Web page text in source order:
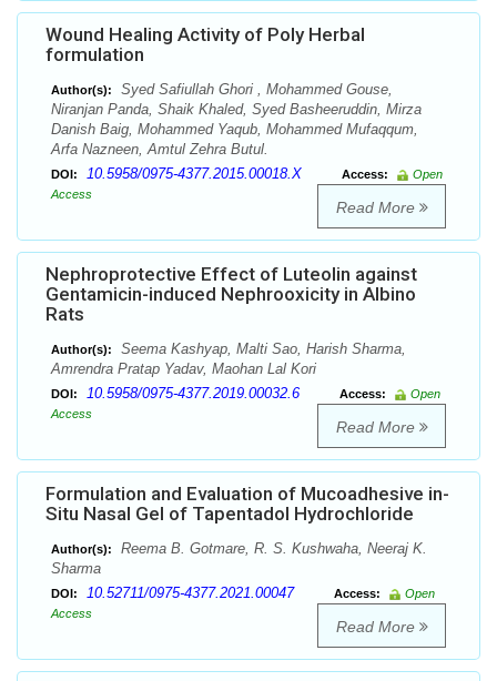
Wound Healing Activity of Poly Herbal
formulation
Author(s):
Syed Safiullah Ghori , Mohammed Gouse,
Niranjan Panda, Shaik Khaled, Syed Basheeruddin, Mirza
Danish Baig, Mohammed Yaqub, Mohammed Mufaqqum,
Arfa Nazneen, Amtul Zehra Butul.
DOI: 10.5958/0975-4377.2015.00018.X Access:
Open
Access
Read More
Nephroprotective Effect of Luteolin against
Gentamicin-induced Nephrooxicity in Albino
Rats
Author(s):
Seema Kashyap, Malti Sao, Harish Sharma,
Amrendra Pratap Yadav, Maohan Lal Kori
DOI: 10.5958/0975-4377.2019.00032.6 Access:
Open
Access
Read More
Formulation and Evaluation of Mucoadhesive in-
Situ Nasal Gel of Tapentadol Hydrochloride
Author(s):
Reema B. Gotmare, R. S. Kushwaha, Neeraj K.
Sharma
DOI: 10.52711/0975-4377.2021.00047 Access:
Open
Access
Read More